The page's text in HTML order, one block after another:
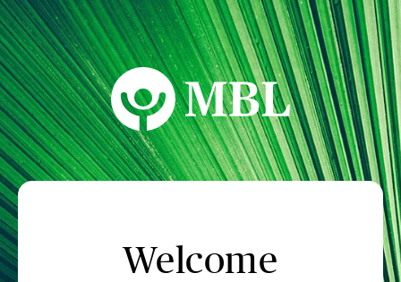
MBL Seminars
Welcome